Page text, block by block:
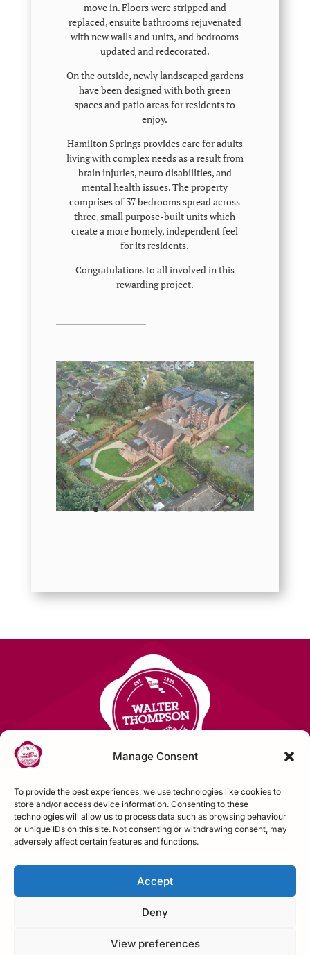
Manage Consent
To provide the best experiences, we use technologies like cookies to
store and/or access device information. Consenting to these
technologies will allow us to process data such as browsing behaviour
or unique IDs on this site. Not consenting or withdrawing consent, may
adversely affect certain features and functions.
Accept
Deny
View preferences
move in. Floors were stripped and
replaced, ensuite bathrooms rejuvenated
with new walls and units, and bedrooms
updated and redecorated.
On the outside, newly landscaped gardens
have been designed with both green
spaces and patio areas for residents to
enjoy.
Hamilton Springs provides care for adults
living with complex needs as a result from
brain injuries, neuro disabilities, and
mental health issues. The property
comprises of 37 bedrooms spread across
three, small purpose-built units which
create a more homely, independent feel
for its residents.
Congratulations to all involved in this
rewarding project.
Contact Us
Construction House, Northallerton, N Yorks,